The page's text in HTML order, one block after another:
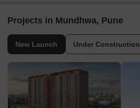
Projects in Mundhwa, Pune
New Launch Under Construction